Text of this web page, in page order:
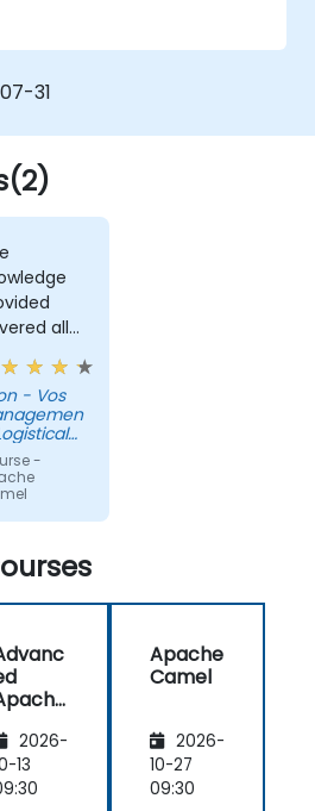
Patterns, and
Guides developers
of route
concurrency control,
Equips
reliable microservice
streamlining data
31
all
we
need
our
- Vos
-
2026-
13
Apache
Camel
2026-
10-27
09:30